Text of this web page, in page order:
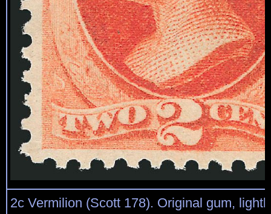
2c Vermilion (Scott 178). Original gum,